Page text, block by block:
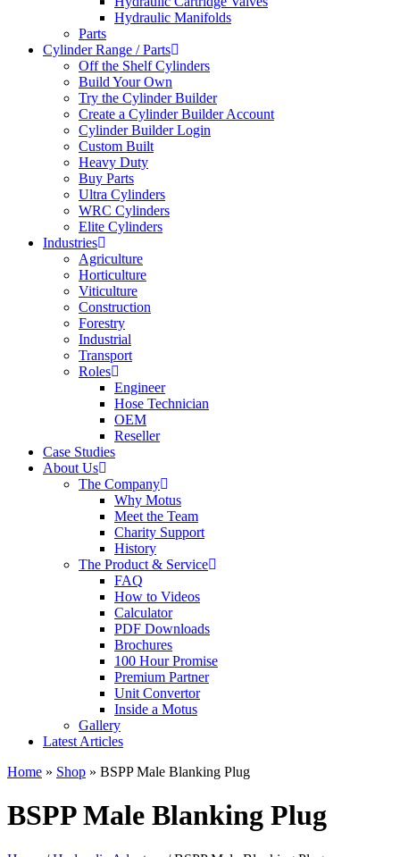
Hydraulic Manifolds
Parts
Cylinder Range / Parts
Off the Shelf Cylinders
Build Your Own
Try the Cylinder Builder
Create a Cylinder Builder Account
Cylinder Builder Login
Custom Built
Heavy Duty
Buy Parts
Ultra Cylinders
WRC Cylinders
Elite Cylinders
Industries
Agriculture
Horticulture
Viticulture
Construction
Forestry
Industrial
Transport
Roles
Engineer
Hose Technician
OEM
Reseller
Case Studies
About Us
The Company
Why Motus
Meet the Team
Charity Support
History
The Product & Service
FAQ
How to Videos
Calculator
PDF Downloads
Brochures
100 Hour Promise
Premium Partner
Unit Convertor
Inside a Motus
Gallery
Latest Articles
Home » Shop » BSPP Male Blanking Plug
BSPP Male Blanking Plug